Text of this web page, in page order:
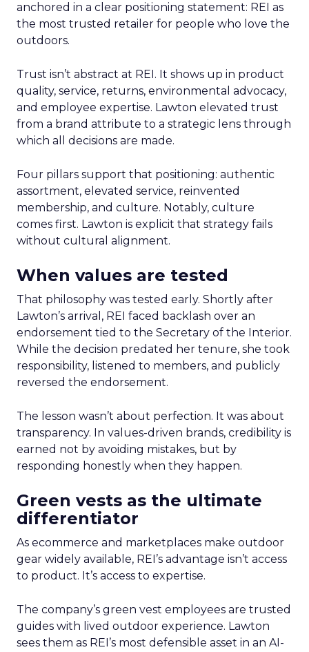
anchored in a clear positioning statement: REI as
the most trusted retailer for people who love the
outdoors.
Trust isn’t abstract at REI. It shows up in product
quality, service, returns, environmental advocacy,
and employee expertise. Lawton elevated trust
from a brand attribute to a strategic lens through
which all decisions are made.
Four pillars support that positioning: authentic
assortment, elevated service, reinvented
membership, and culture. Notably, culture
comes first. Lawton is explicit that strategy fails
without cultural alignment.
When values are tested
That philosophy was tested early. Shortly after
Lawton’s arrival, REI faced backlash over an
endorsement tied to the Secretary of the Interior.
While the decision predated her tenure, she took
responsibility, listened to members, and publicly
reversed the endorsement.
The lesson wasn’t about perfection. It was about
transparency. In values-driven brands, credibility is
earned not by avoiding mistakes, but by
responding honestly when they happen.
Green vests as the ultimate
differentiator
As ecommerce and marketplaces make outdoor
gear widely available, REI’s advantage isn’t access
to product. It’s access to expertise.
The company’s green vest employees are trusted
guides with lived outdoor experience. Lawton
sees them as REI’s most defensible asset in an AI-